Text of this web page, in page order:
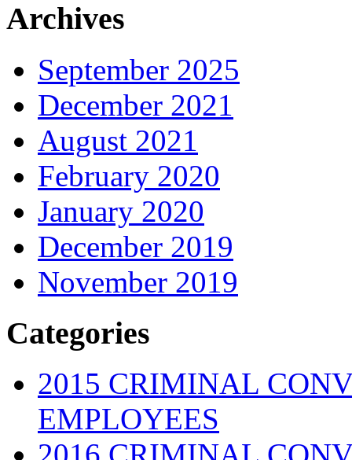
Archives
September 2025
December 2021
August 2021
February 2020
January 2020
December 2019
November 2019
Categories
2015 CRIMINAL
EMPLOYEES